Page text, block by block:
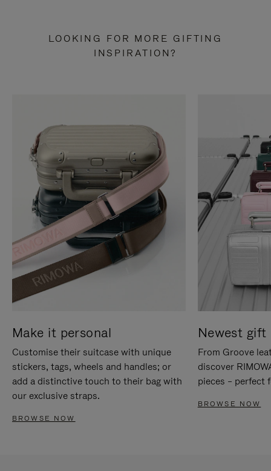
LOOKING FOR MORE GIFTING
INSPIRATION?
Make it personal
Customise their suitcase with unique
stickers, tags, wheels and handles; or
add a distinctive touch to their bag with
our exclusive straps.
BROWSE NOW
Newest gift
From Groove
discover
pieces – perfect
BROWSE NOW